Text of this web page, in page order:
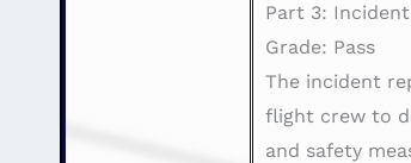
Part 3:
Grade: Pass
The incident
flight crew to
and safety